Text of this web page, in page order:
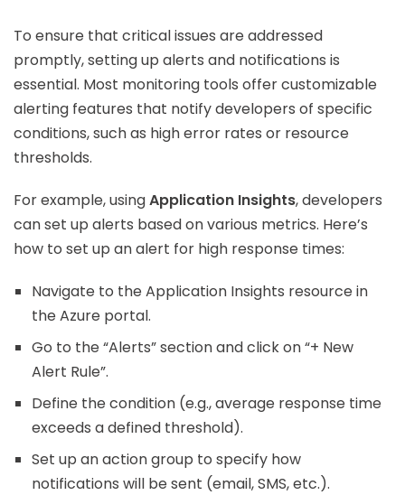
To ensure that critical issues are addressed
promptly, setting up alerts and notifications is
essential. Most monitoring tools offer customizable
alerting features that notify developers of specific
conditions, such as high error rates or resource
thresholds.
For example, usingApplication Insights, developers
can set up alerts based on various metrics. Here’s
how to set up an alert for high response times:
Navigate to the Application Insights resource in
the Azure portal.
Go to the “Alerts” section and click on “+ New
Alert Rule”.
Define the condition (e.g., average response time
exceeds a defined threshold).
Set up an action group to specify how
notifications will be sent (email, SMS, etc.).